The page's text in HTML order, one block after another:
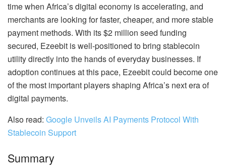
time when Africa’s digital economy is accelerating, and
merchants are looking for faster, cheaper, and more stable
payment methods. With its $2 million seed funding
secured, Ezeebit is well-positioned to bring stablecoin
utility directly into the hands of everyday businesses. If
adoption continues at this pace, Ezeebit could become one
of the most important players shaping Africa’s next era of
digital payments.
Also read: Google Unveils AI Payments Protocol With
Stablecoin Support
Summary